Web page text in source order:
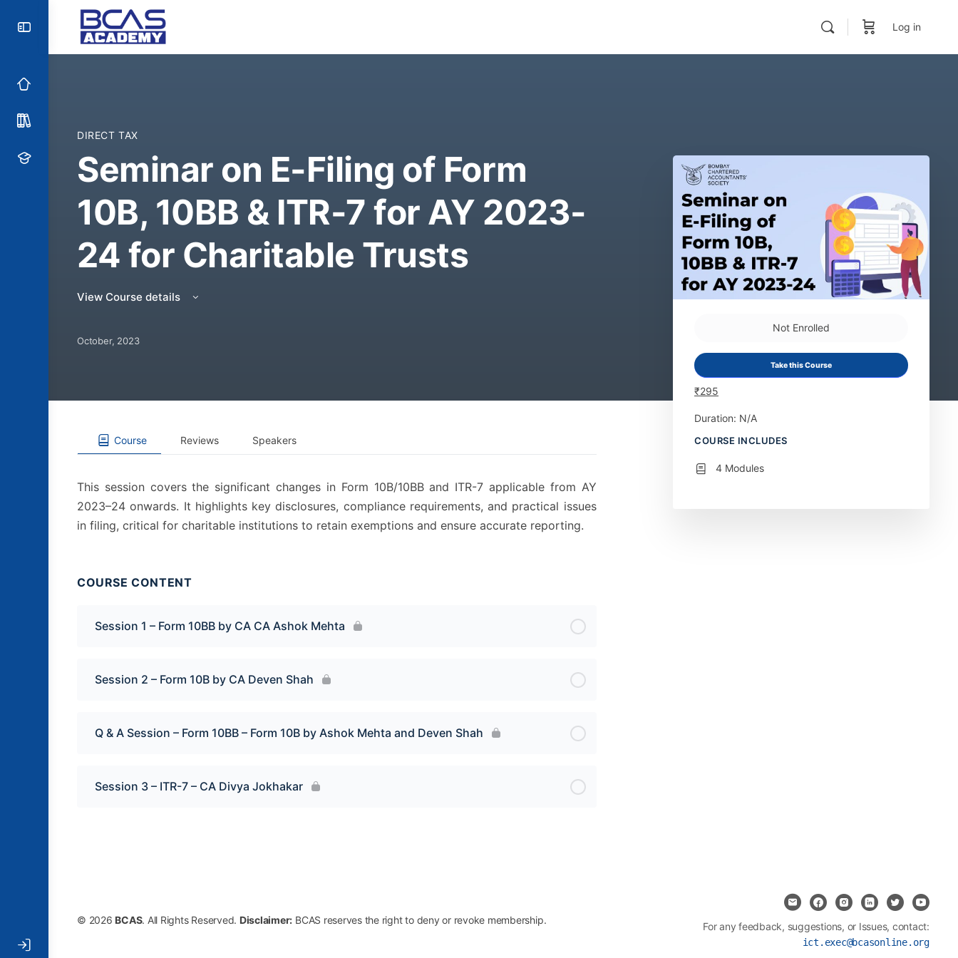
Log in
DIRECT TAX
Seminar on E-Filing of Form
10B, 10BB & ITR-7 for AY 2023-
24 for Charitable Trusts
View Course details
October, 2023
Course Reviews Speakers
This session covers the significant changes in Form 10B/10BB and ITR-7 applicable from AY
2023–24 onwards. It highlights key disclosures, compliance requirements, and practical issues
in filing, critical for charitable institutions to retain exemptions and ensure accurate reporting.
COURSE CONTENT
Session 1 – Form 10BB by CA CA Ashok Mehta
Session 2 – Form 10B by CA Deven Shah
Q & A Session – Form 10BB – Form 10B by Ashok Mehta and Deven Shah
Session 3 – ITR-7 – CA Divya Jokhakar
Not Enrolled
Take this Course
₹295
Duration: N/A
COURSE INCLUDES
4 Modules
© 2026 BCAS. All Rights Reserved. Disclaimer: BCAS reserves the right to deny or revoke membership.
For any feedback, suggestions, or Issues, contact:
ict.exec@bcasonline.org